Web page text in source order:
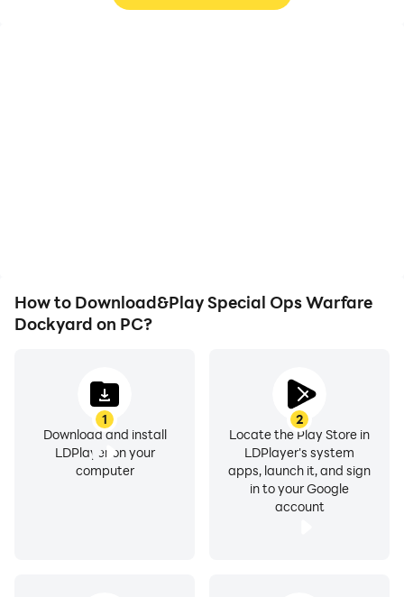
How to Download&Play Special Ops Warfare
Dockyard on PC?
1
Download and install
LDPlayer on your
computer
2
Locate the Play Store in
LDPlayer's system
apps, launch it, and sign
in to your Google
account